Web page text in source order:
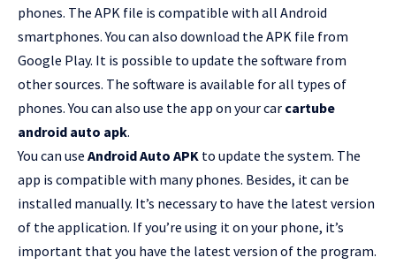
phones. The APK file is compatible with all Android
smartphones. You can also download the APK file from
Google Play. It is possible to update the software from
other sources. The software is available for all types of
phones. You can also use the app on your car cartube
android auto apk.
You can use Android Auto APK to update the system. The
app is compatible with many phones. Besides, it can be
installed manually. It’s necessary to have the latest version
of the application. If you’re using it on your phone, it’s
important that you have the latest version of the program.